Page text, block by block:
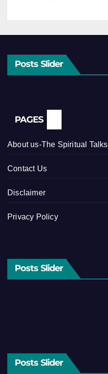
Posts Slider
PAGES
About us-The Spiritual Talks
Contact Us
Disclaimer
Privacy Policy
Posts Slider
Posts Slider